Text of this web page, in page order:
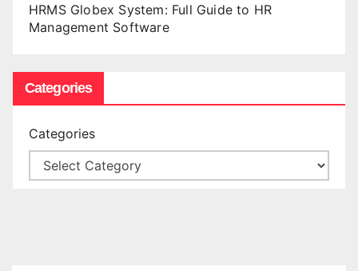
HRMS Globex System: Full Guide to HR
Management Software
Categories
Categories